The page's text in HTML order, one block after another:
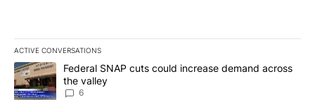
ACTIVE CONVERSATIONS
The following is a list of the most commented articles in the last
A trending article titled "Federal SNAP cuts could increase
Federal SNAP cuts could increase demand across
the valley
6